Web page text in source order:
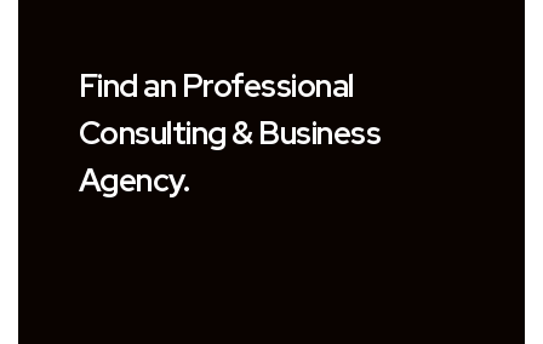
Find an Professional
Consulting & Business
Agency.